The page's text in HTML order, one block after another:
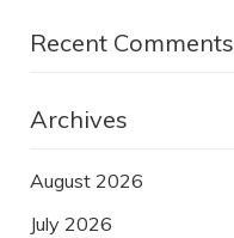
Recent Comments
Archives
August 2026
July 2026